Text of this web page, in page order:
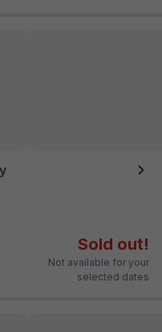
Sold out!
Not available for your
selected dates